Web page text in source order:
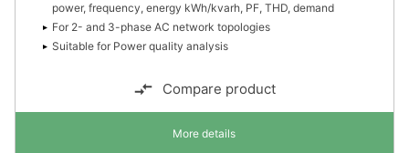
power, frequency, energy kWh/kvarh, PF, THD, demand
For 2- and 3-phase AC network topologies
Suitable for Power quality analysis
Compare product
More details